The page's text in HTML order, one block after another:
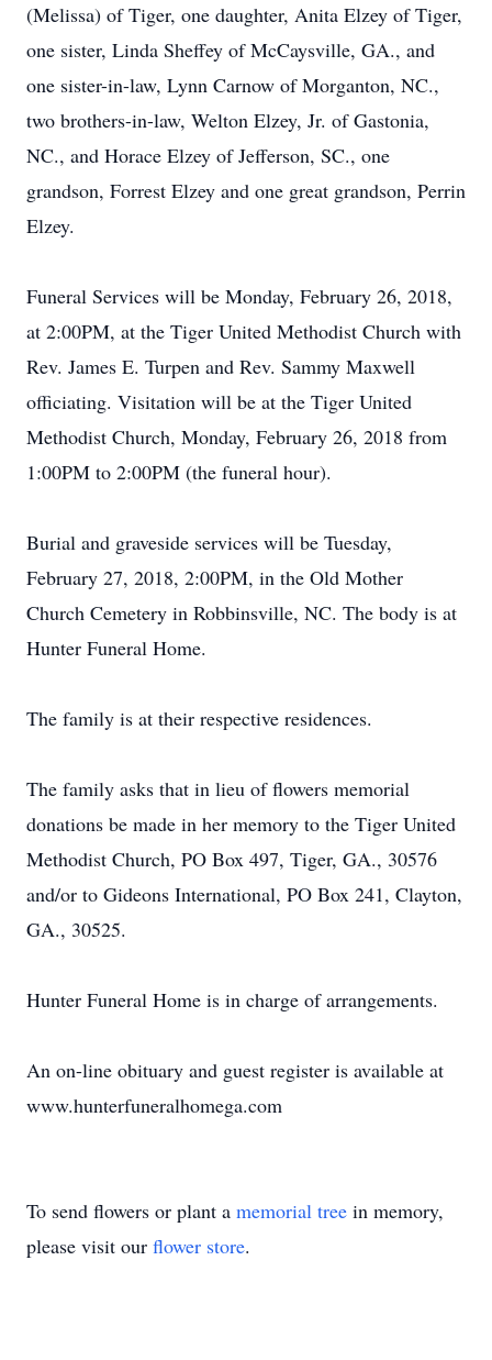
(Melissa) of Tiger, one daughter, Anita Elzey of Tiger,
one sister, Linda Sheffey of McCaysville, GA., and
one sister-in-law, Lynn Carnow of Morganton, NC.,
two brothers-in-law, Welton Elzey, Jr. of Gastonia,
NC., and Horace Elzey of Jefferson, SC., one
grandson, Forrest Elzey and one great grandson, Perrin
Elzey.
Funeral Services will be Monday, February 26, 2018,
at 2:00PM, at the Tiger United Methodist Church with
Rev. James E. Turpen and Rev. Sammy Maxwell
officiating. Visitation will be at the Tiger United
Methodist Church, Monday, February 26, 2018 from
1:00PM to 2:00PM (the funeral hour).
Burial and graveside services will be Tuesday,
February 27, 2018, 2:00PM, in the Old Mother
Church Cemetery in Robbinsville, NC. The body is at
Hunter Funeral Home.
The family is at their respective residences.
The family asks that in lieu of flowers memorial
donations be made in her memory to the Tiger United
Methodist Church, PO Box 497, Tiger, GA., 30576
and/or to Gideons International, PO Box 241, Clayton,
GA., 30525.
Hunter Funeral Home is in charge of arrangements.
An on-line obituary and guest register is available at
www.hunterfuneralhomega.com
To send flowers or plant a memorial tree in memory,
please visit our flower store.